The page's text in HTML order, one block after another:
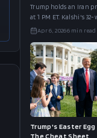
Trump holds an Iran
at 1 PM ET. Kalshi's
"Deal" at 92%,
Apr 6, 20266min read
Trump's Easter
The Cheat Sheet